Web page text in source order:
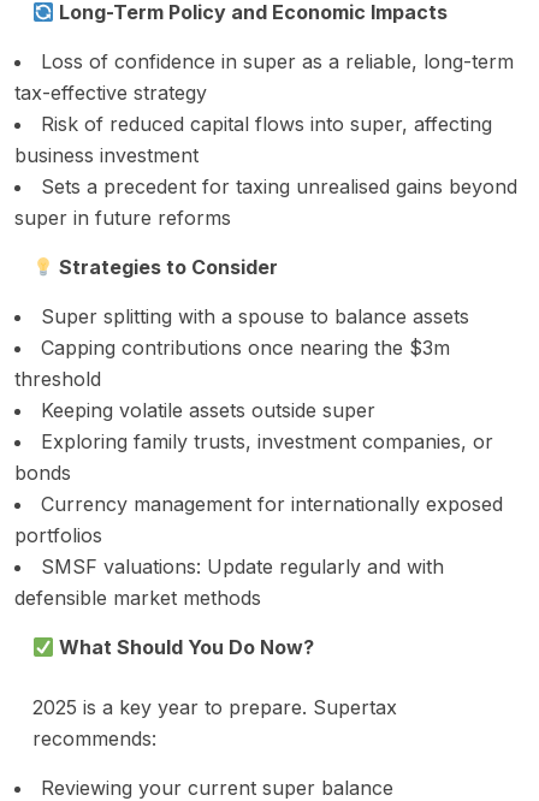
Long-Term Policy and Economic Impacts
Loss of confidence in super as a reliable, long-term
tax-effective strategy
Risk of reduced capital flows into super, affecting
business investment
Sets a precedent for taxing unrealised gains beyond
super in future reforms
Strategies to Consider
Super splitting with a spouse to balance assets
Capping contributions once nearing the $3m
threshold
Keeping volatile assets outside super
Exploring family trusts, investment companies, or
bonds
Currency management for internationally exposed
portfolios
SMSF valuations: Update regularly and with
defensible market methods
What Should You Do Now?
2025 is a key year to prepare. Supertax
recommends:
Reviewing your current super balance